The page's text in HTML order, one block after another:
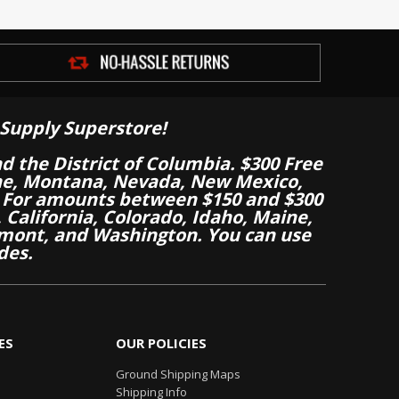
Superstore!
the District of Columbia. $300 Free
Montana, Nevada, New Mexico,
amounts between $150 and $300
California, Colorado, Idaho, Maine,
and Washington. You can use
OUR POLICIES
Ground Shipping Maps
Shipping Info